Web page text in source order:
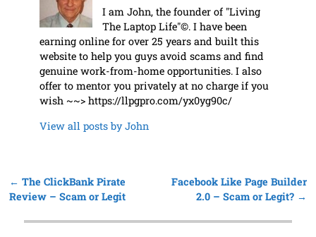
I am John, the founder of "Living
The Laptop Life"©. I have been
earning online for over 25 years and built this
website to help you guys avoid scams and find
genuine work-from-home opportunities. I also
offer to mentor you privately at no charge if you
wish ~~> https://llpgpro.com/yx0yg90c/
View all posts byJohn
Post navigation
← The ClickBank Pirate
Review – Scam or Legit
Facebook Like Page Builder
2.0 – Scam or Legit? →